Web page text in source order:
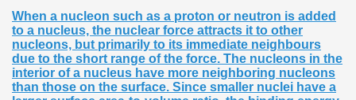
When a nucleon such as a proton or neutron is added
to a nucleus, the nuclear force attracts it to other
nucleons, but primarily to its immediate neighbours
due to the short range of the force. The nucleons in the
interior of a nucleus have more neighboring nucleons
than those on the surface. Since smaller nuclei have a